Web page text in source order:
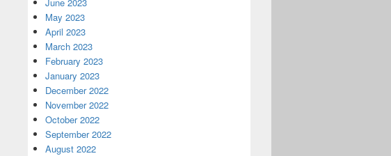
May 2023
April 2023
March 2023
February 2023
January 2023
December 2022
November 2022
October 2022
September 2022
August 2022